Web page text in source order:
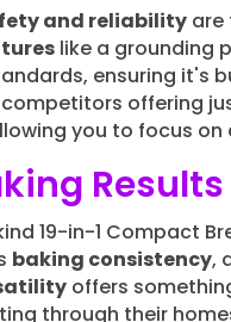
and reliability are
like a grounding
ensuring it's
offering
you to focus
Results
19-in-1 Compact
baking consistency,
offers
through their